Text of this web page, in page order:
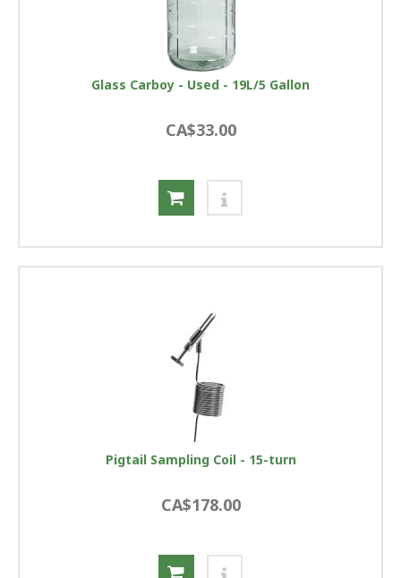
Glass Carboy - Used - 19L/5 Gallon
CA$33.00
Pigtail Sampling Coil - 15-turn
CA$178.00